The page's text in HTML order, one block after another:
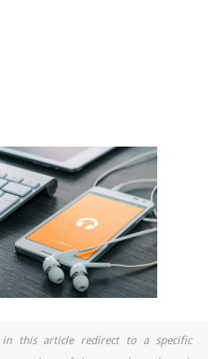
this article redirect to a specific